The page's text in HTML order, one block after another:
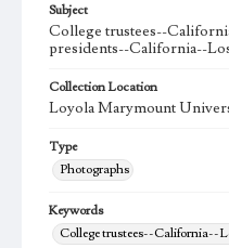
Subject
College trustees--
presidents--California--
Collection Location
Loyola Marymount
Type
Photographs
Keywords
College trustees--California--